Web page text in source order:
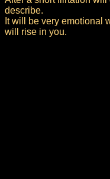
describe.
It will be very emotional
will rise in you.